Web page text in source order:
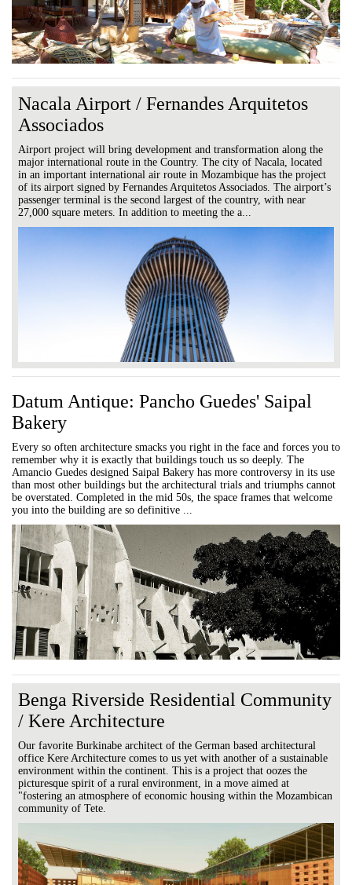
Nacala Airport / Fernandes Arquitetos
Associados
Airport project will bring development and transformation along the
major international route in the Country. The city of Nacala, located
in an important international air route in Mozambique has the project
of its airport signed by Fernandes Arquitetos Associados. The airport’s
passenger terminal is the second largest of the country, with near
27,000 square meters. In addition to meeting the a...
Datum Antique: Pancho Guedes' Saipal
Bakery
Every so often architecture smacks you right in the face and forces you to
remember why it is exactly that buildings touch us so deeply. The
Amancio Guedes designed Saipal Bakery has more controversy in its use
than most other buildings but the architectural trials and triumphs cannot
be overstated. Completed in the mid 50s, the space frames that welcome
you into the building are so definitive ...
Benga Riverside Residential Community
/ Kere Architecture
Our favorite Burkinabe architect of the German based architectural
office Kere Architecture comes to us yet with another of a sustainable
environment within the continent. This is a project that oozes the
picturesque spirit of a rural environment, in a move aimed at
"fostering an atmosphere of economic housing within the Mozambican
community of Tete.